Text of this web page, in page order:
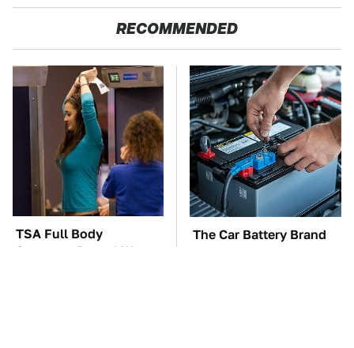
RECOMMENDED
TSA Full Body
Scanners Reveal Way
The Car Battery Brand